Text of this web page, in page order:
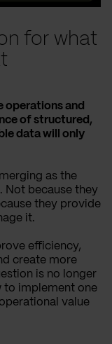
for what
operations and
of structured,
data will only
as the
Not because they
they provide
it.
efficiency,
create more
is no longer
to implement one
value